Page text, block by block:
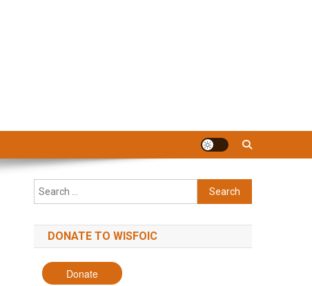
Search
for:
DONATE TO WISFOIC